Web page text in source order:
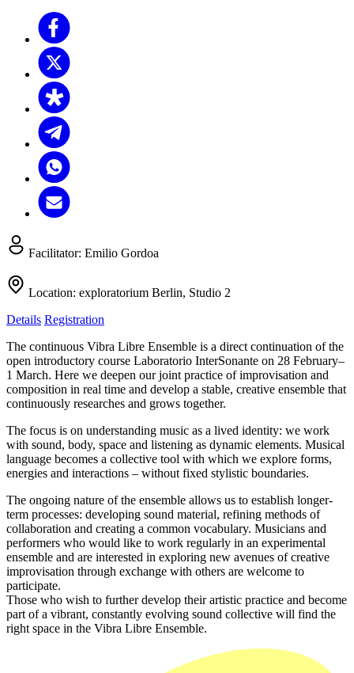
Facilitator: Emilio Gordoa
Location: exploratorium Berlin, Studio 2
Details Registration
The continuous Vibra Libre Ensemble is a direct continuation of the
open introductory course Laboratorio InterSonante on 28 February–
1 March. Here we deepen our joint practice of improvisation and
composition in real time and develop a stable, creative ensemble that
continuously researches and grows together.
The focus is on understanding music as a lived identity: we work
with sound, body, space and listening as dynamic elements. Musical
language becomes a collective tool with which we explore forms,
energies and interactions – without fixed stylistic boundaries.
The ongoing nature of the ensemble allows us to establish longer-
term processes: developing sound material, refining methods of
collaboration and creating a common vocabulary. Musicians and
performers who would like to work regularly in an experimental
ensemble and are interested in exploring new avenues of creative
improvisation through exchange with others are welcome to
participate.
Those who wish to further develop their artistic practice and become
part of a vibrant, constantly evolving sound collective will find the
right space in the Vibra Libre Ensemble.